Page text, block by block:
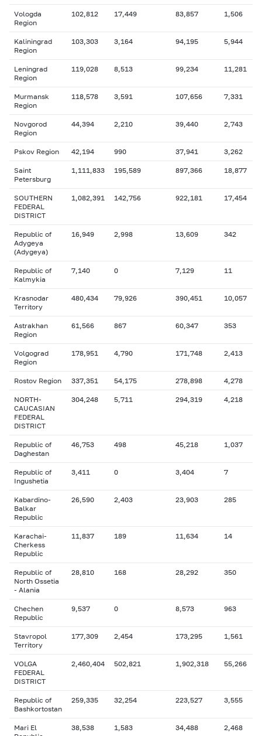
Vologda
Region
102,812 17,449 83,857 1,506
Kaliningrad
Region
103,303 3,164 94,195 5,944
Leningrad
Region
119,028 8,513 99,234 11,281
Murmansk
Region
118,578 3,591 107,656 7,331
Novgorod
Region
44,394 2,210 39,440 2,743
Pskov Region 42,194 990 37,941 3,262
Saint
Petersburg
1,111,833 195,589 897,366 18,877
SOUTHERN
FEDERAL
DISTRICT
1,082,391 142,756 922,181 17,454
Republic of
Adygeya
(Adygeya)
16,949 2,998 13,609 342
Republic of
Kalmykia
7,140 0 7,129 11
Krasnodar
Territory
480,434 79,926 390,451 10,057
Astrakhan
Region
61,566 867 60,347 353
Volgograd
Region
178,951 4,790 171,748 2,413
Rostov Region 337,351 54,175 278,898 4,278
NORTH-
CAUCASIAN
FEDERAL
DISTRICT
304,248 5,711 294,319 4,218
Republic of
Daghestan
46,753 498 45,218 1,037
Republic of
Ingushetia
3,411 0 3,404 7
Kabardino-
Balkar
Republic
26,590 2,403 23,903 285
Karachai-
Cherkess
Republic
11,837 189 11,634 14
Republic of
North Ossetia
- Alania
28,810 168 28,292 350
Chechen
Republic
9,537 0 8,573 963
Stavropol
Territory
177,309 2,454 173,295 1,561
VOLGA
FEDERAL
DISTRICT
2,460,404 502,821 1,902,318 55,266
Republic of
Bashkortostan
259,335 32,254 223,527 3,555
Mari El
38,538 1,583 34,488 2,468